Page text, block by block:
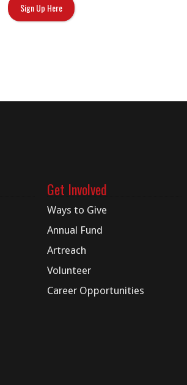
Sign Up Here
Get Involved
Ways to Give
Annual Fund
Artreach
Volunteer
Career Opportunities